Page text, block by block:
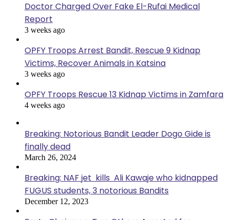
Doctor Charged Over Fake El-Rufai Medical
Report
3 weeks ago
OPFY Troops Arrest Bandit, Rescue 9 Kidnap
Victims, Recover Animals in Katsina
3 weeks ago
OPFY Troops Rescue 13 Kidnap Victims in Zamfara
4 weeks ago
Breaking: Notorious Bandit Leader Dogo Gide is
finally dead
March 26, 2024
Breaking: NAF jet kills Ali Kawaje who kidnapped
FUGUS students, 3 notorious Bandits
December 12, 2023